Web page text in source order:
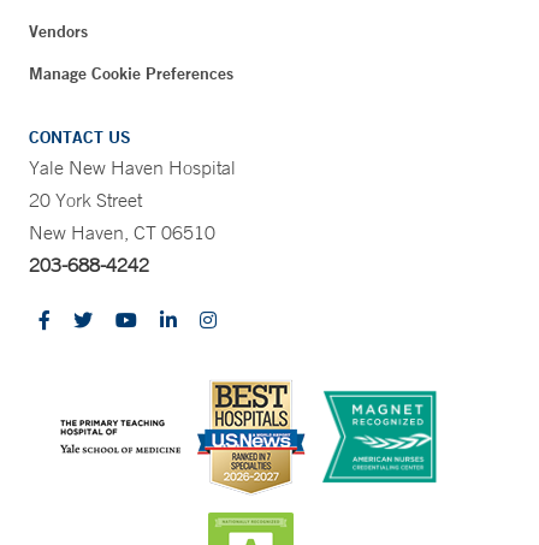
Vendors
Manage Cookie Preferences
CONTACT US
Yale New Haven Hospital
20 York Street
New Haven, CT 06510
203-688-4242